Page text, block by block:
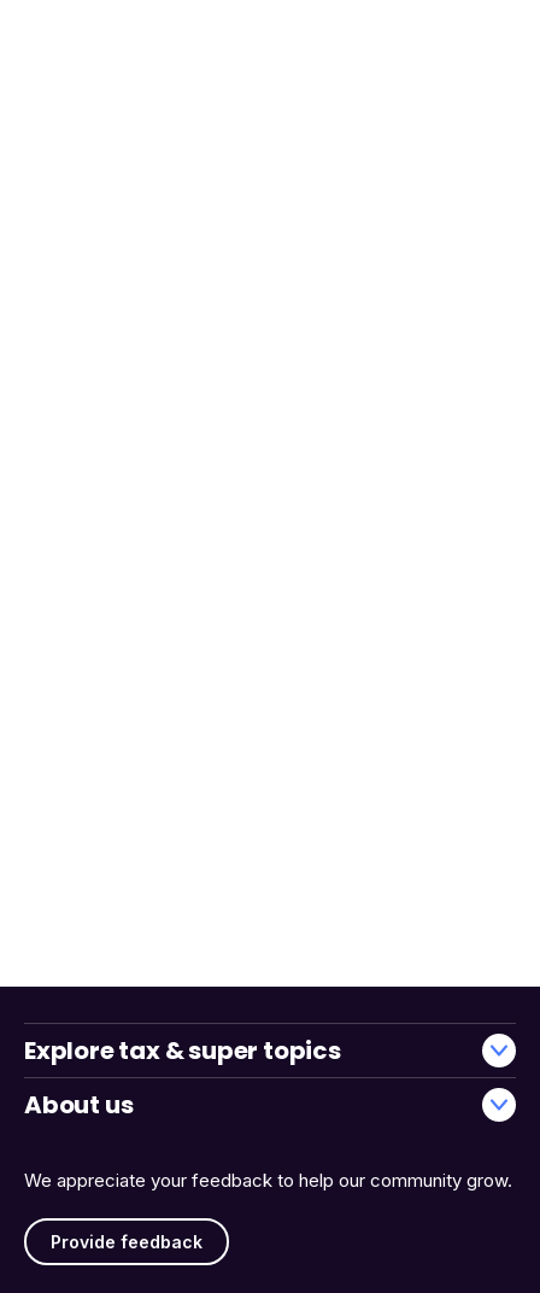
We appreciate your feedback to help our community grow.
Provide feedback
Explore tax & super topics
About us